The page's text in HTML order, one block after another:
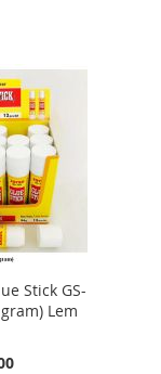
Stick GS-
Lem